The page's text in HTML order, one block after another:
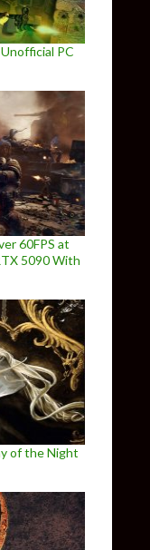
PC
60FPS at
5090 With
of the Night